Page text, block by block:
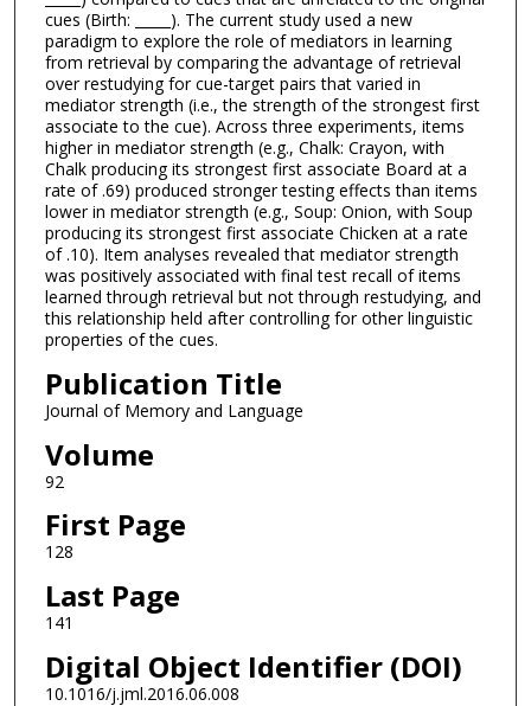
cues (Birth: _____). The current study used a new
paradigm to explore the role of mediators in learning
from retrieval by comparing the advantage of retrieval
over restudying for cue-target pairs that varied in
mediator strength (i.e., the strength of the strongest first
associate to the cue). Across three experiments, items
higher in mediator strength (e.g., Chalk: Crayon, with
Chalk producing its strongest first associate Board at a
rate of .69) produced stronger testing effects than items
lower in mediator strength (e.g., Soup: Onion, with Soup
producing its strongest first associate Chicken at a rate
of .10). Item analyses revealed that mediator strength
was positively associated with final test recall of items
learned through retrieval but not through restudying, and
this relationship held after controlling for other linguistic
properties of the cues.
Publication Title
Journal of Memory and Language
Volume
92
First Page
128
Last Page
141
Digital Object Identifier (DOI)
10.1016/j.jml.2016.06.008